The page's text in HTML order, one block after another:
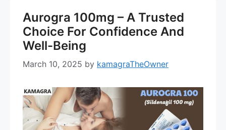
Aurogra 100mg – A Trusted
Choice For Confidence And
Well-Being
March 10, 2025 by kamagraTheOwner